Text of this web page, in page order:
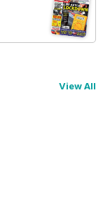
View All